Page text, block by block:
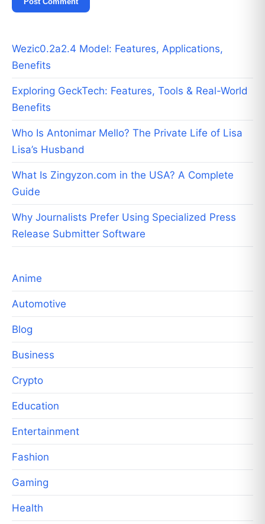
Wezic0.2a2.4 Model: Features, Applications,
Benefits
Exploring GeckTech: Features, Tools & Real-World
Benefits
Who Is Antonimar Mello? The Private Life of Lisa
Lisa’s Husband
What Is Zingyzon.com in the USA? A Complete
Guide
Why Journalists Prefer Using Specialized Press
Release Submitter Software
Anime
Automotive
Blog
Business
Crypto
Education
Entertainment
Fashion
Gaming
Health